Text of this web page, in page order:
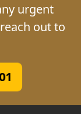
urgent
out to